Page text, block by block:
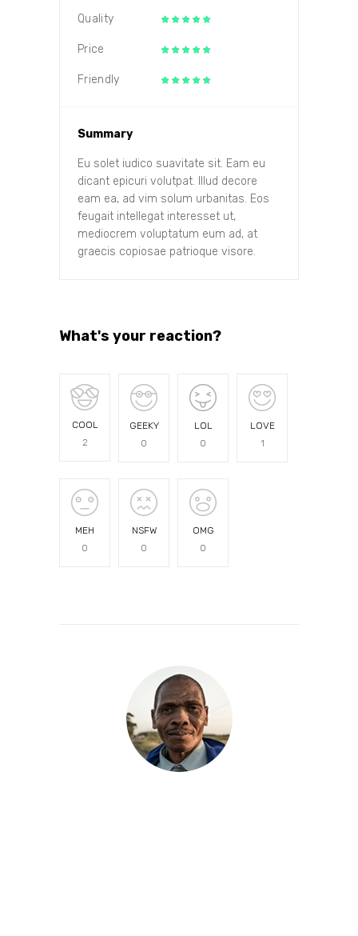
Quality
Price
Friendly
Summary
Eu solet iudico suavitate sit. Eam eu
dicant epicuri volutpat. Illud decore
eam ea, ad vim solum urbanitas. Eos
feugait intellegat interesset ut,
mediocrem voluptatum eum ad, at
graecis copiosae patrioque visore.
What's your reaction?
COOL
2
GEEKY
0
LOL
0
LOVE
1
MEH
0
NSFW
0
OMG
0